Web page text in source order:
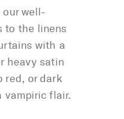
well-
to the linens
with a
heavy satin
red, or dark
vampiric flair.